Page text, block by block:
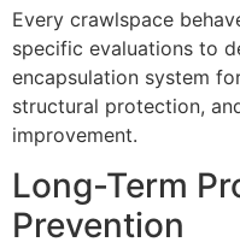
Every crawlspace
specific evaluations to
encapsulation system
structural protection,
improvement.
Long-Term
Prevention